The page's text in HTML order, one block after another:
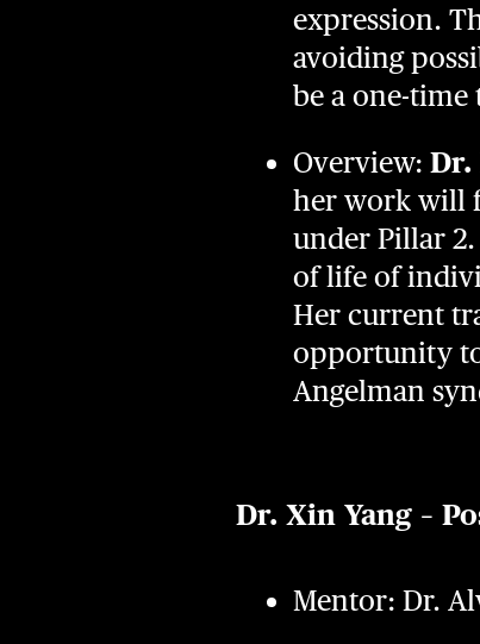
expression.
avoiding
be a one-
Overview: Dr.
her work will
under Pillar
of life of
Her current
opportunity
Angelman
Dr. Xin Yang –
Mentor: Dr.